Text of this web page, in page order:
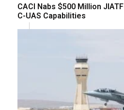
CACI Nabs $500 Million
C-UAS Capabilities